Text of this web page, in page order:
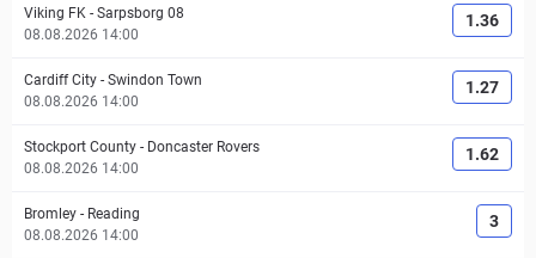
Viking FK - Sarpsborg 08
08.08.2026 14:00
1.36
Cardiff City - Swindon Town
08.08.2026 14:00
1.27
Stockport County - Doncaster Rovers
08.08.2026 14:00
1.62
Bromley - Reading
08.08.2026 14:00
3